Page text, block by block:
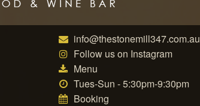
info@thestonemill347.com.au
Follow us on Instagram
Menu
Tues-Sun - 5:30pm-9:30pm
Booking